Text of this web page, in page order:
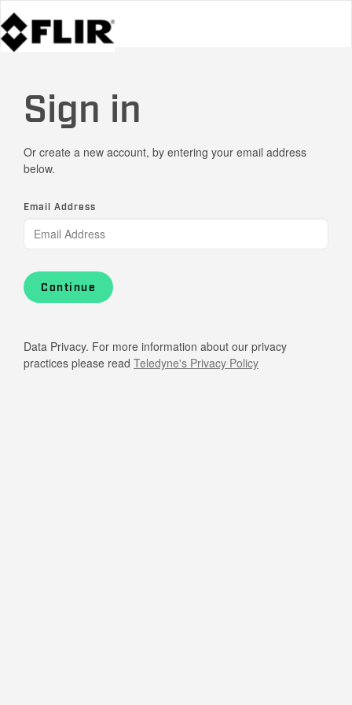
Sign in
Or create a new account, by entering your email address
below.
Email Address
Continue
Data Privacy. For more information about our privacy
practices please read Teledyne's Privacy Policy